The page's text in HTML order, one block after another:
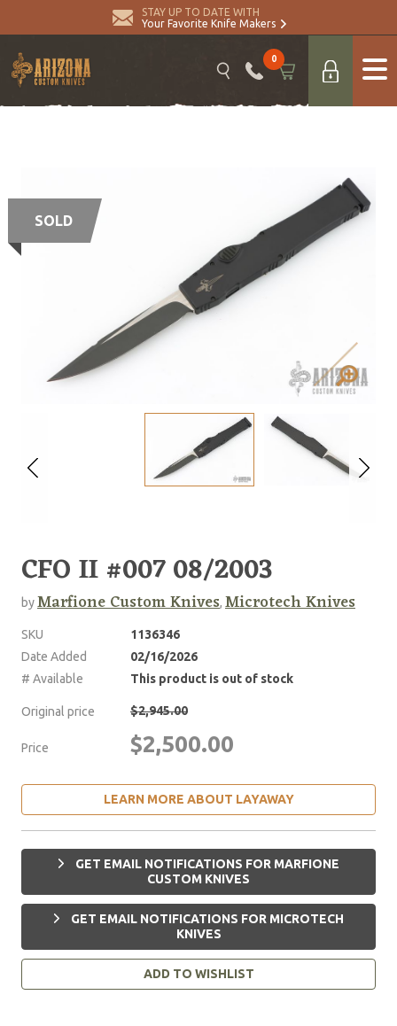
STAY UP TO DATE WITH
Your Favorite Knife Makers
0
SOLD
CFO II #007 08/2003
byMarfione Custom Knives, Microtech Knives
SKU
1136346
Date Added
02/16/2026
# Available
This product is out of stock
Original price $2,945.00
Price $2,500.00
LEARN MORE ABOUT LAYAWAY
GET EMAIL NOTIFICATIONS FOR MARFIONE
CUSTOM KNIVES
GET EMAIL NOTIFICATIONS FOR MICROTECH
KNIVES
ADD TO WISHLIST